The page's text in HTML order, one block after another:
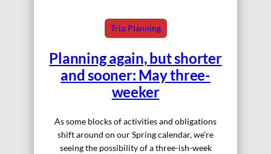
Trip Planning
Planning again, but shorter
and sooner: May three-
weeker
As some blocks of activities and obligations
shift around on our Spring calendar, we’re
seeing the possibility of a three-ish-week